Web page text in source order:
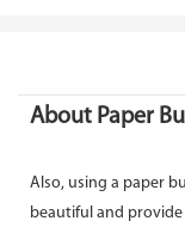
About Paper
Also, using a paper
beautiful and